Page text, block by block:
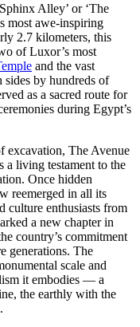
Alley’ or ‘The
most awe-inspiring
2.7 kilometers, this
of Luxor’s most
and the vast
by hundreds of
as a sacred route for
during Egypt’s
excavation, The Avenue
a living testament to the
Once hidden
reemerged in all its
culture enthusiasts from
a new chapter in
country’s commitment
generations. The
scale and
it embodies — a
the earthly with the